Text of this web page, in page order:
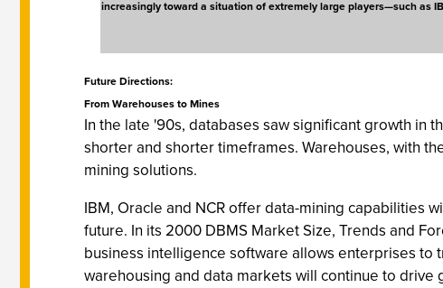
increasingly toward a situation of extremely large players—such as
Future Directions:
From Warehouses to Mines
In the late '90s, databases saw significant growth in
shorter and shorter timeframes. Warehouses, with
mining solutions.
IBM, Oracle and NCR offer data-mining capabilities
future. In its 2000 DBMS Market Size, Trends and
business intelligence software allows enterprises to
warehousing and data markets will continue to drive